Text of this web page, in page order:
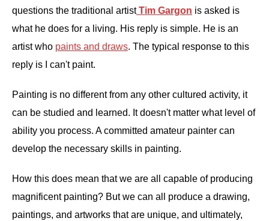
questions the traditional artist Tim Gargon is asked is
what he does for a living. His reply is simple. He is an
artist who paints and draws. The typical response to this
reply is I can't paint.
Painting is no different from any other cultured activity, it
can be studied and learned. It doesn't matter what level of
ability you process. A committed amateur painter can
develop the necessary skills in painting.
How this does mean that we are all capable of producing
magnificent painting? But we can all produce a drawing,
paintings, and artworks that are unique, and ultimately,